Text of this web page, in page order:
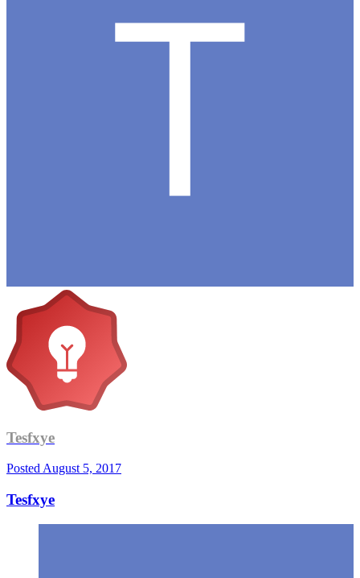
Tesfxye
PostedAugust 5, 2017
Tesfxye